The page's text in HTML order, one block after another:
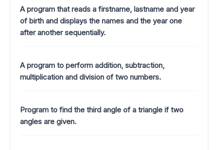
A program that reads a firstname, lastname and year
of birth and displays the names and the year one
after another sequentially.
A program to perform addition, subtraction,
multiplication and division of two numbers.
Program to find the third angle of a triangle if two
angles are given.